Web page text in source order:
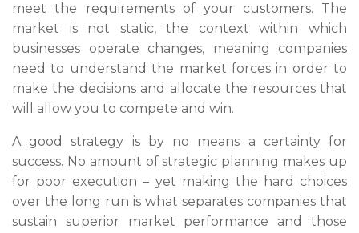
meet the requirements of your customers. The
market is not static, the context within which
businesses operate changes, meaning companies
need to understand the market forces in order to
make the decisions and allocate the resources that
will allow you to compete and win.
A good strategy is by no means a certainty for
success. No amount of strategic planning makes up
for poor execution – yet making the hard choices
over the long run is what separates companies that
sustain superior market performance and those